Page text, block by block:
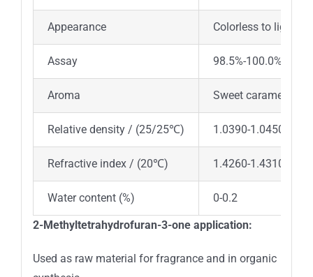
Appearance Colorless to light
Assay 98.5%-100.0%
Aroma Sweet caramel and
Relative density / (25/25℃) 1.0390-1.0450
Refractive index / (20℃) 1.4260-1.4310
Water content (%) 0-0.2
2-Methyltetrahydrofuran-3-one application:
Used as raw material for fragrance and in organic